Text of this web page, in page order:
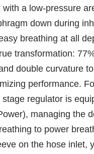
with a low-pressure
down during
breathing at all
transformation:
double curvature
performance.
regulator is
managing the
to power
on the hose inlet,